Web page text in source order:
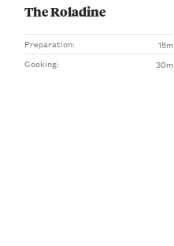
The Roladine
Preparation:
15m
Cooking:
30m